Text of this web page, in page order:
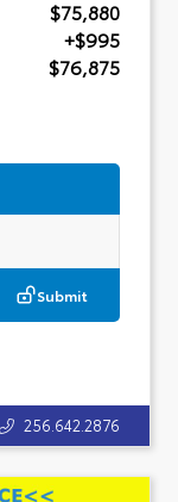
$75,880
+$995
$76,875
Submit
256.642.2876